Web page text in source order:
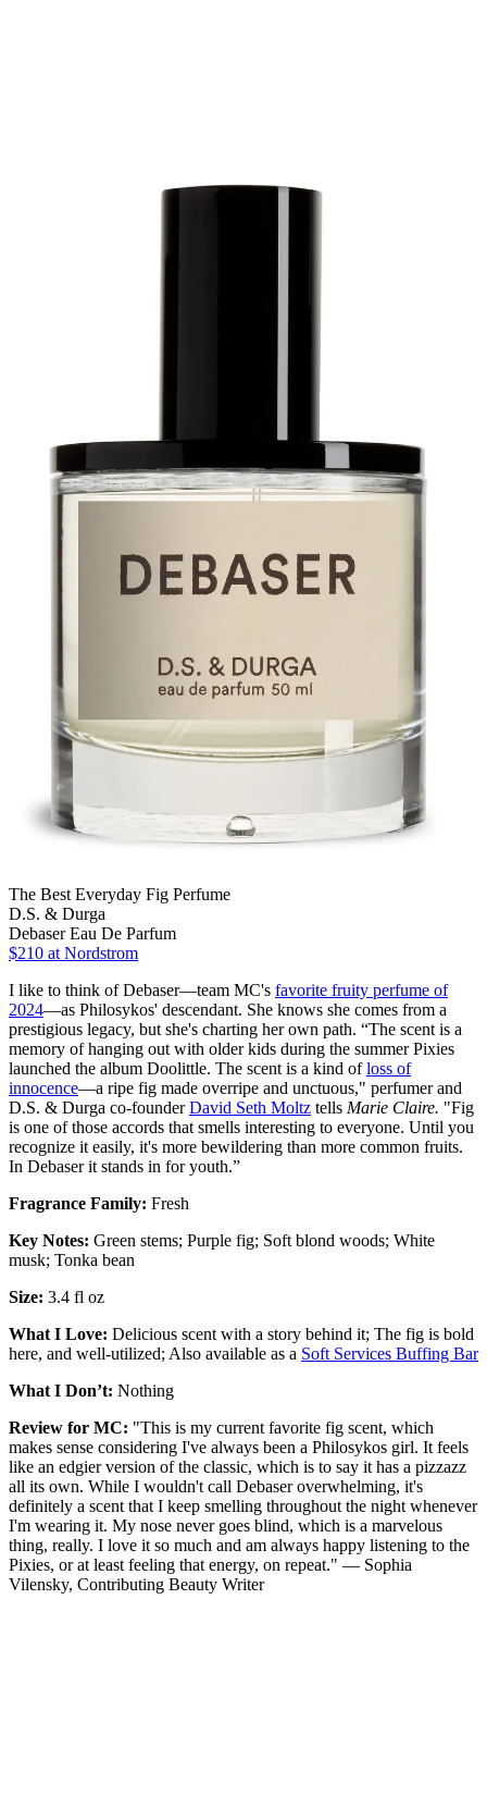
The Best Everyday Fig Perfume
D.S. & Durga
Debaser Eau De Parfum
$210 at Nordstrom
I like to think of Debaser—team MC's favorite fruity perfume of
2024—as Philosykos' descendant. She knows she comes from a
prestigious legacy, but she's charting her own path. “The scent is a
memory of hanging out with older kids during the summer Pixies
launched the album Doolittle. The scent is a kind ofloss of
innocence—a ripe fig made overripe and unctuous," perfumer and
D.S. & Durga co-founderDavid Seth Moltz tells Marie Claire. "Fig
is one of those accords that smells interesting to everyone. Until you
recognize it easily, it's more bewildering than more common fruits.
In Debaser it stands in for youth.”
Fragrance Family: Fresh
Key Notes: Green stems; Purple fig; Soft blond woods; White
musk; Tonka bean
Size: 3.4 fl oz
What I Love: Delicious scent with a story behind it; The fig is bold
here, and well-utilized; Also available as a Soft Services Buffing Bar
What I Don’t: Nothing
Review for MC: "This is my current favorite fig scent, which
makes sense considering I've always been a Philosykos girl. It feels
like an edgier version of the classic, which is to say it has a pizzazz
all its own. While I wouldn't call Debaser overwhelming, it's
definitely a scent that I keep smelling throughout the night whenever
I'm wearing it. My nose never goes blind, which is a marvelous
thing, really. I love it so much and am always happy listening to the
Pixies, or at least feeling that energy, on repeat." — Sophia
Vilensky, Contributing Beauty Writer